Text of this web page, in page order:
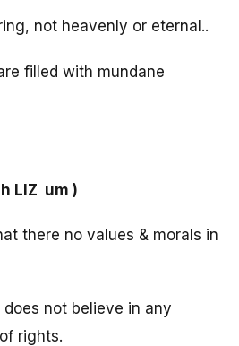
not heavenly or eternal..
filled with mundane
LIZ um )
there no values & morals in
does not believe in any
rights.